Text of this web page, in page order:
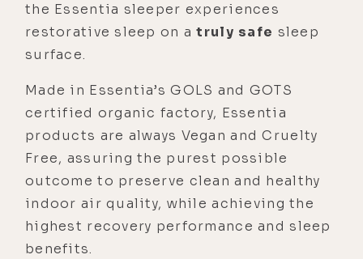
the Essentia sleeper experiences
restorative sleep on atruly safe sleep
surface.
Made in Essentia’s GOLS and GOTS
certified organic factory, Essentia
products are always Vegan and Cruelty
Free, assuring the purest possible
outcome to preserve clean and healthy
indoor air quality, while achieving the
highest recovery performance and sleep
benefits.